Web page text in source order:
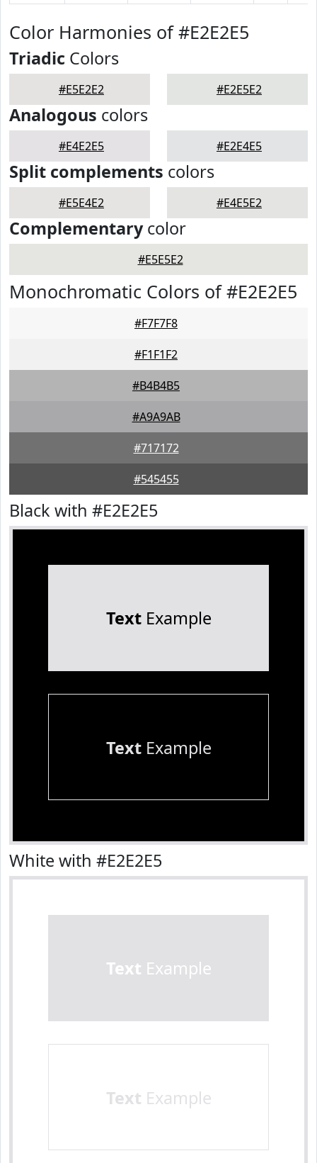
Color Harmonies of #E2E2E5
Triadic Colors
#E5E2E2 #E2E5E2
Analogous colors
#E4E2E5 #E2E4E5
Split complements colors
#E5E4E2 #E4E5E2
Complementarycolor
#E5E5E2
Monochromatic Colors of #E2E2E5
#F7F7F8
#F1F1F2
#B4B4B5
#A9A9AB
#717172
#545455
Black with #E2E2E5
TextExample
TextExample
White with #E2E2E5
Text Example
Text Example